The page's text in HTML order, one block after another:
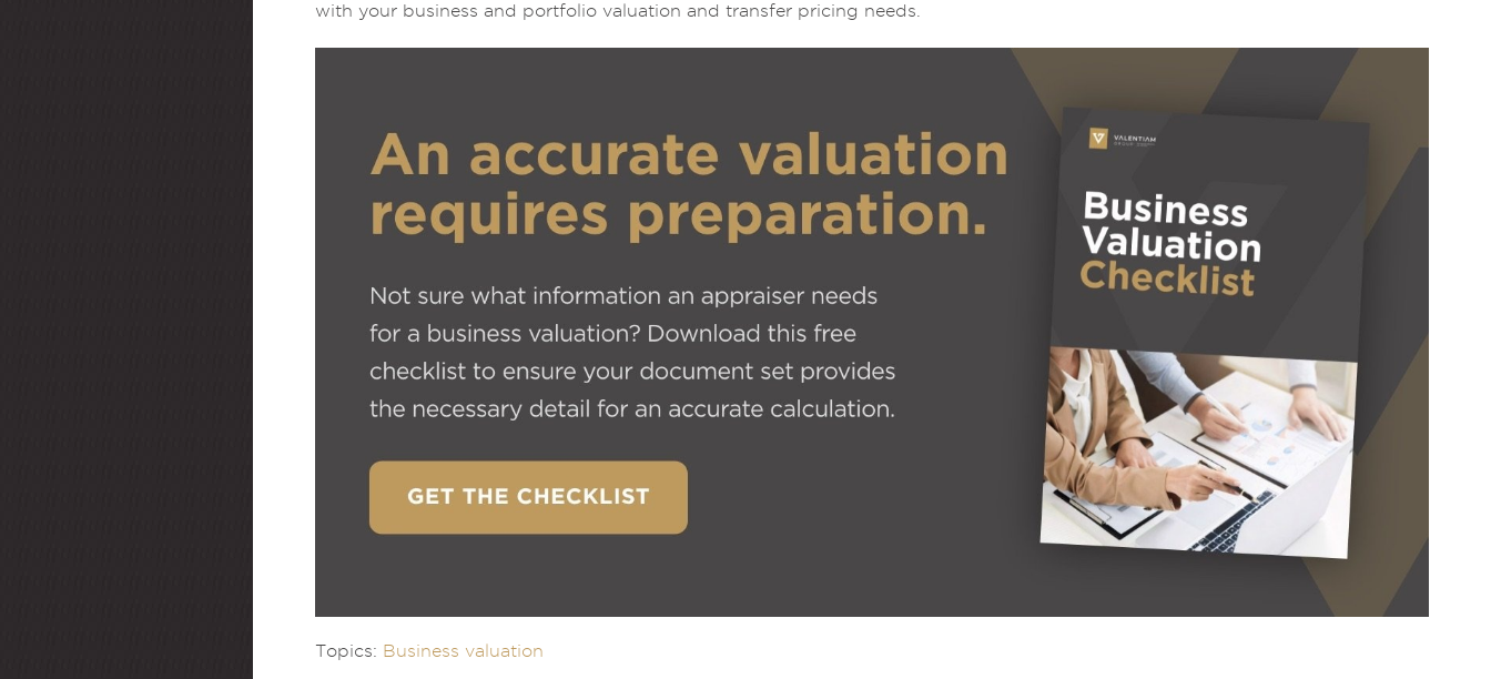
with your business and portfolio valuation and transfer pricing needs.
Topics: Business valuation